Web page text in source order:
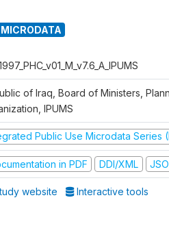
of Iraq, Board of Ministers,
IPUMS
Public Use Microdata Series
in PDF DDI/XML
website Interactive tools